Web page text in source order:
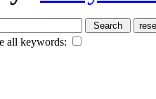
all keywords: